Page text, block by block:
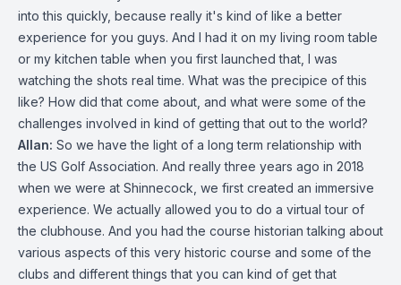
into this quickly, because really it's kind of like a better
experience for you guys. And I had it on my living room table
or my kitchen table when you first launched that, I was
watching the shots real time. What was the precipice of this
like? How did that come about, and what were some of the
challenges involved in kind of getting that out to the world?
Allan: So we have the light of a long term relationship with
the US Golf Association. And really three years ago in 2018
when we were at Shinnecock, we first created an immersive
experience. We actually allowed you to do a virtual tour of
the clubhouse. And you had the course historian talking about
various aspects of this very historic course and some of the
clubs and different things that you can kind of get that